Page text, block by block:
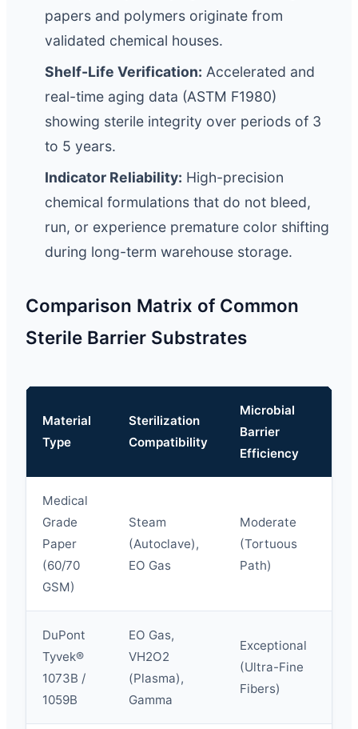
papers and polymers originate from
validated chemical houses.
Shelf-Life Verification: Accelerated and
real-time aging data (ASTM F1980)
showing sterile integrity over periods of 3
to 5 years.
Indicator Reliability: High-precision
chemical formulations that do not bleed,
run, or experience premature color shifting
during long-term warehouse storage.
Comparison Matrix of Common
Sterile Barrier Substrates
Material
Type
Sterilization
Compatibility
Microbial
Barrier
Efficiency
Medical
Grade
Paper
(60/70
GSM)
Steam
(Autoclave),
EO Gas
Moderate
(Tortuous
Path)
DuPont
Tyvek®
1073B /
1059B
EO Gas,
VH2O2
(Plasma),
Gamma
Exceptional
(Ultra-Fine
Fibers)